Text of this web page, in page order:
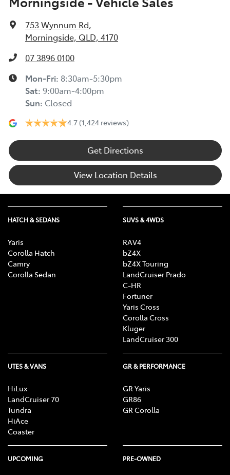
753 Wynnum Rd,
Morningside, QLD, 4170
07 3896 0100
Mon-Fri: 8:30am-5:30pm
Sat: 9:00am-4:00pm
Sun: Closed
4.7 (1,424 reviews)
Get Directions
View Location Details
HATCH & SEDANS
Yaris
Corolla Hatch
Camry
Corolla Sedan
SUVS & 4WDS
RAV4
bZ4X
bZ4X Touring
LandCruiser Prado
C-HR
Fortuner
Yaris Cross
Corolla Cross
Kluger
LandCruiser 300
UTES & VANS
HiLux
LandCruiser 70
Tundra
HiAce
Coaster
GR & PERFORMANCE
GR Yaris
GR86
GR Corolla
UPCOMING PRE-OWNED